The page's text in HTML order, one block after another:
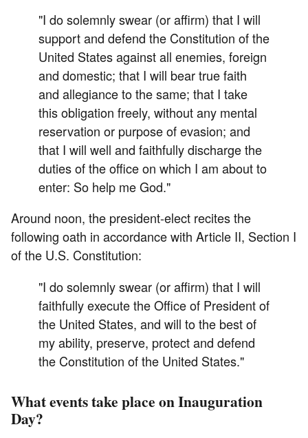
"I do solemnly swear (or affirm) that I will
support and defend the Constitution of the
United States against all enemies, foreign
and domestic; that I will bear true faith
and allegiance to the same; that I take
this obligation freely, without any mental
reservation or purpose of evasion; and
that I will well and faithfully discharge the
duties of the office on which I am about to
enter: So help me God."
Around noon, the president-elect recites the
following oath in accordance with Article II, Section I
of the U.S. Constitution:
"I do solemnly swear (or affirm) that I will
faithfully execute the Office of President of
the United States, and will to the best of
my ability, preserve, protect and defend
the Constitution of the United States."
What events take place on Inauguration
Day?